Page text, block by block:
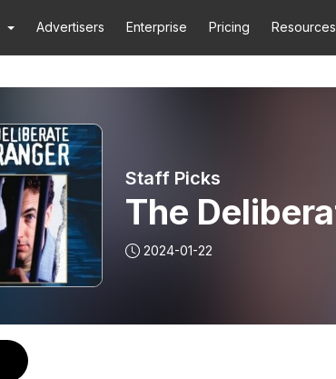
Advertisers Enterprise Pricing Resources
Staff Picks
The
2024-01-22